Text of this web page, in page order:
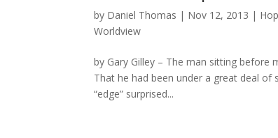
by Daniel Thomas | Nov 12, 2013 |
Worldview
by Gary Gilley – The man sitting
That he had been under a great deal
“edge” surprised...